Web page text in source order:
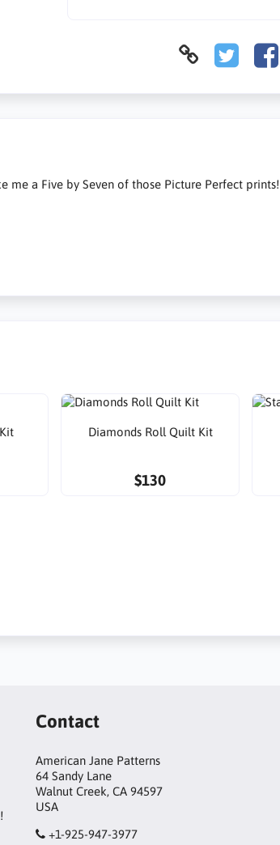
me a Five by Seven of those Picture Perfect prints!
Diamonds Roll Quilt Kit
$130
Contact
American Jane Patterns
64 Sandy Lane
Walnut Creek, CA 94597
USA
+1-925-947-3977